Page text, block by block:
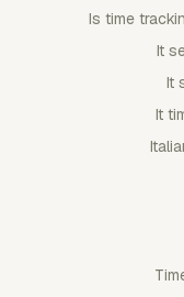
Is time
It
It
It